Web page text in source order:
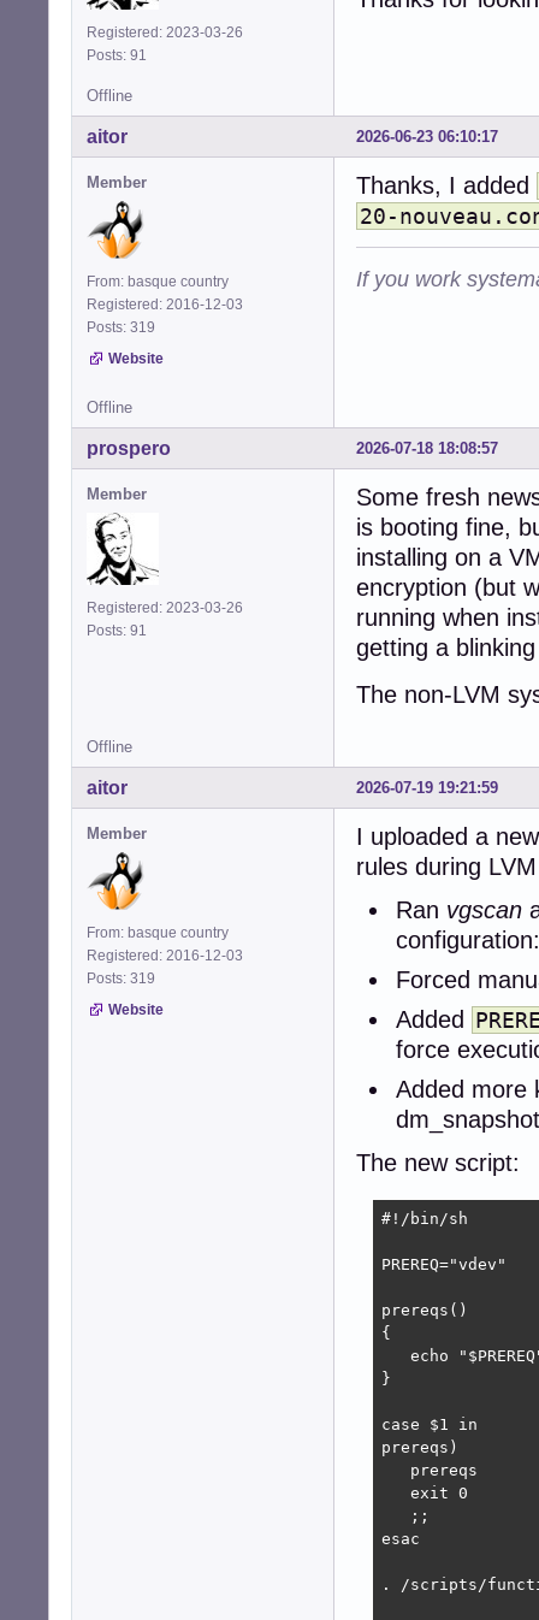
Registered: 2023-03-26
Posts: 91
Offline
2026-06-23 06:10:17
aitor
Member
From: basque country
Registered: 2016-12-03
Posts: 319
Website
Thanks, I added
20-
If you work
Offline
2026-07-18 18:08:57
prospero
Member
Registered: 2023-03-26
Posts: 91
Some fresh
is booting fine,
installing on a
encryption (but
running when
getting a
The non-LVM
Offline
2026-07-19 19:21:59
aitor
Member
From: basque country
Registered: 2016-12-03
Posts: 319
Website
I uploaded a
rules during
Ran vgscan
Forced
Added
force
Added more
The new script:
#!/bin/sh
PREREQ="vdev"
prereqs()
{
echo
}
case $1 in
prereqs)
   prereqs
   exit 0
   ;;
esac
. /scripts/